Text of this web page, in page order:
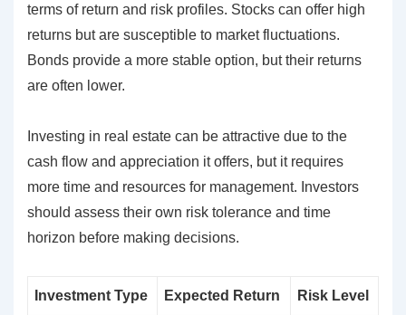
terms of return and risk profiles. Stocks can offer high
returns but are susceptible to market fluctuations.
Bonds provide a more stable option, but their returns
are often lower.
Investing in real estate can be attractive due to the
cash flow and appreciation it offers, but it requires
more time and resources for management. Investors
should assess their own risk tolerance and time
horizon before making decisions.
Investment Type Expected Return Risk Level